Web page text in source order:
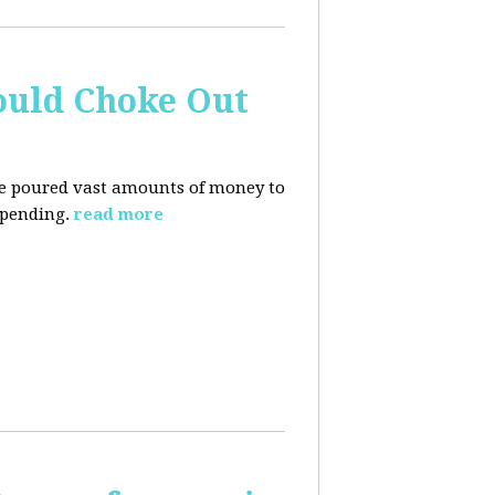
Choke Out
poured vast amounts of money to
read more